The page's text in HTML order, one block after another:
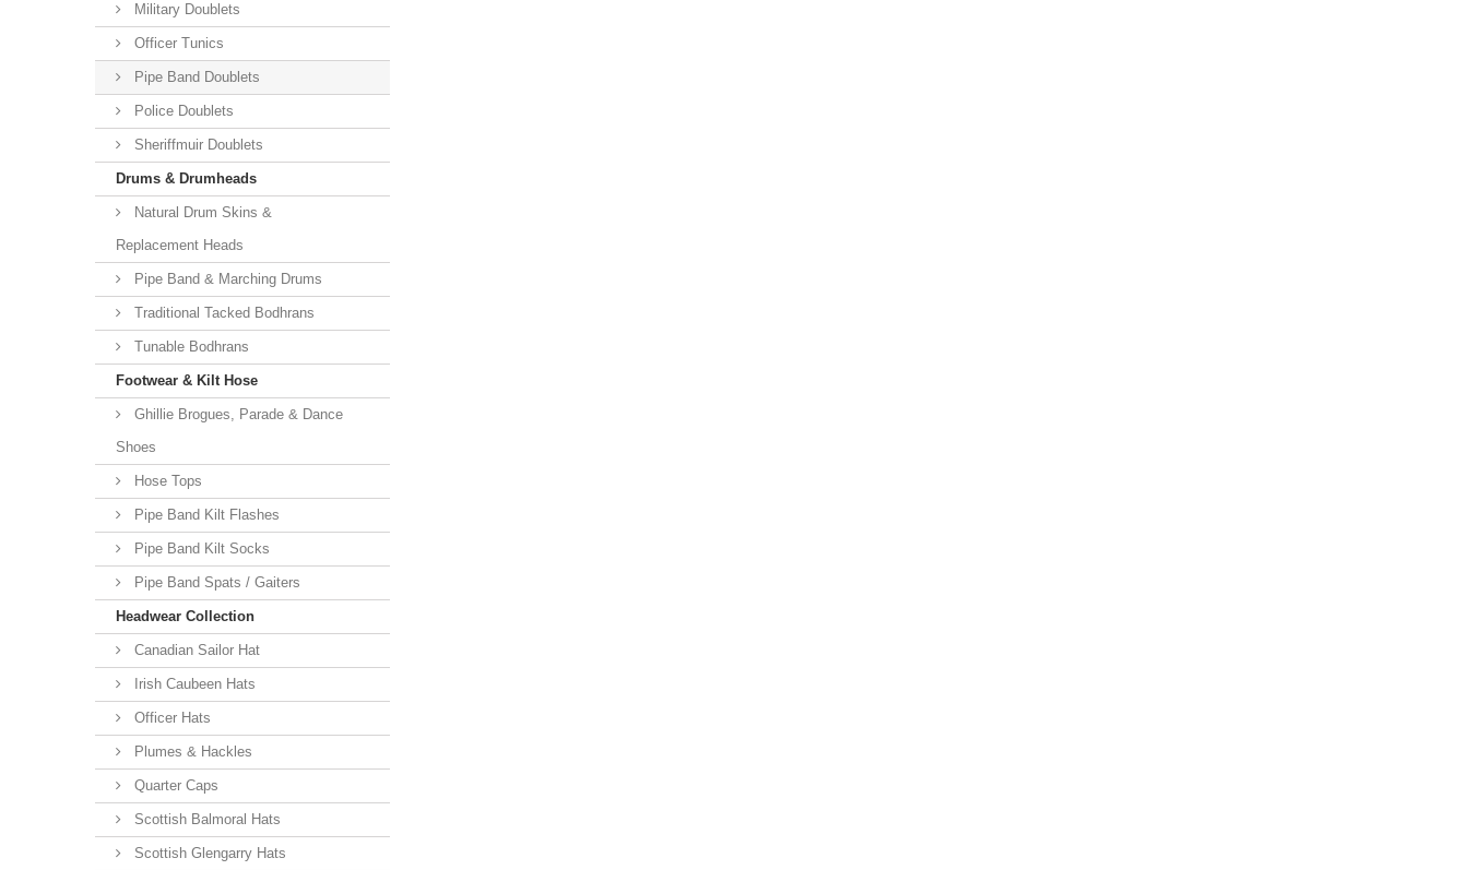
Military Doublets
Officer Tunics
Pipe Band Doublets
Police Doublets
Sheriffmuir Doublets
Drums & Drumheads
Natural Drum Skins &
Replacement Heads
Pipe Band & Marching Drums
Traditional Tacked Bodhrans
Tunable Bodhrans
Footwear & Kilt Hose
Ghillie Brogues, Parade & Dance
Shoes
Hose Tops
Pipe Band Kilt Flashes
Pipe Band Kilt Socks
Pipe Band Spats / Gaiters
Headwear Collection
Canadian Sailor Hat
Irish Caubeen Hats
Officer Hats
Plumes & Hackles
Quarter Caps
Scottish Balmoral Hats
Scottish Glengarry Hats